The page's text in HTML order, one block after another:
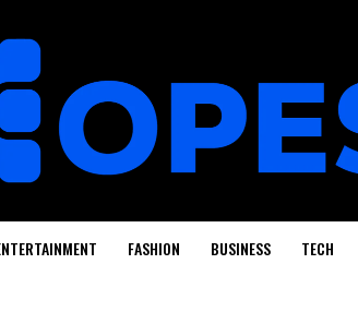
FASHION BUSINESS TECH